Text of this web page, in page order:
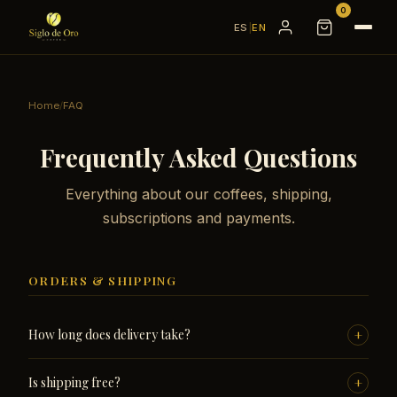
ES |EN
0
Home/FAQ
Frequently Asked Questions
Everything about our coffees, shipping,
subscriptions and payments.
ORDERS & SHIPPING
How long does delivery take? +
Almería. Delivery takes 24 to 72 working hours within
Is shipping free? +